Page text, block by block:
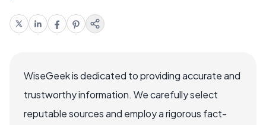
WiseGeek is dedicated to providing accurate and
trustworthy information. We carefully select
reputable sources and employ a rigorous fact-